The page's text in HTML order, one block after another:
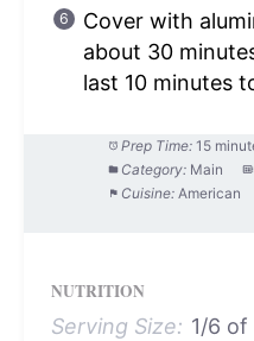
Cover with
about 30
last 10 minutes
Prep Time: 15
Category: Main
Cuisine: American
NUTRITION
Serving Size: 1/6 of